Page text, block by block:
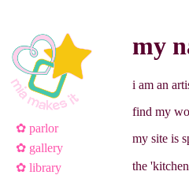
✿ parlor
✿ gallery
✿ library
my
i am an
find my
my site is
the